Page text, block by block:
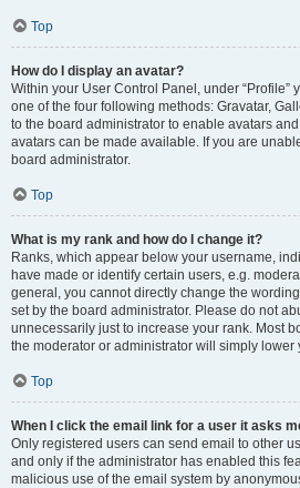
Top
How do I display an avatar?
Within your User Control Panel, under “Profile”
one of the four following methods: Gravatar,
to the board administrator to enable avatars
avatars can be made available. If you are
board administrator.
Top
What is my rank and how do I change it?
Ranks, which appear below your username,
have made or identify certain users, e.g.
general, you cannot directly change the
set by the board administrator. Please do not
unnecessarily just to increase your rank. Most
the moderator or administrator will simply lower
Top
When I click the email link for a user it asks
Only registered users can send email to other
and only if the administrator has enabled this
malicious use of the email system by